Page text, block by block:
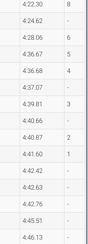
4:22.30 8
4:24.62 -
4:28.06 6
4:36.67 5
4:36.68 4
4:37.07 -
4:39.81 3
4:40.66 -
4:40.87 2
4:41.60 1
4:42.42 -
4:42.63 -
4:42.76 -
4:45.51 -
4:46.13 -